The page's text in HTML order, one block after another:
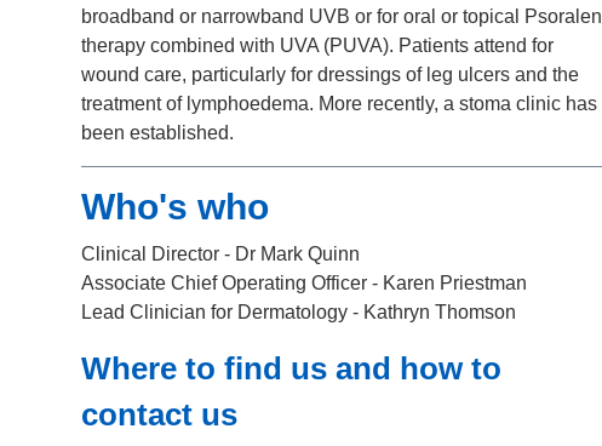
broadband or narrowband UVB or for oral or topical Psoralen
therapy combined with UVA (PUVA). Patients attend for
wound care, particularly for dressings of leg ulcers and the
treatment of lymphoedema. More recently, a stoma clinic has
been established.
Who's who
Clinical Director - Dr Mark Quinn
Associate Chief Operating Officer - Karen Priestman
Lead Clinician for Dermatology - Kathryn Thomson
Where to find us and how to
contact us